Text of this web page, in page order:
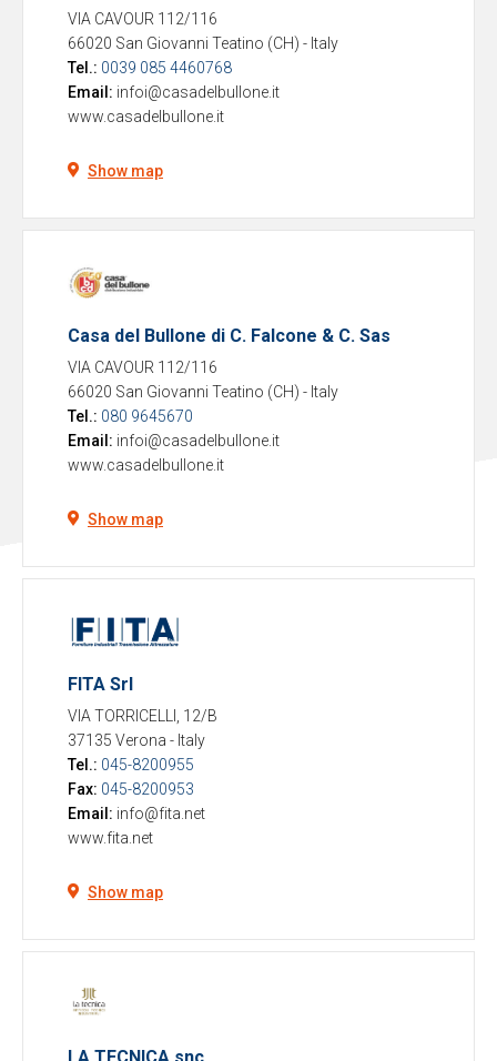
VIA CAVOUR 112/116
66020 San Giovanni Teatino (CH) - Italy
Tel.: 0039 085 4460768
Email: infoi@casadelbullone.it
www.casadelbullone.it
Show map
Casa del Bullone di C. Falcone & C. Sas
VIA CAVOUR 112/116
66020 San Giovanni Teatino (CH) - Italy
Tel.: 080 9645670
Email: infoi@casadelbullone.it
www.casadelbullone.it
Show map
FITA Srl
VIA TORRICELLI, 12/B
37135 Verona - Italy
Tel.: 045-8200955
Fax: 045-8200953
Email: info@fita.net
www.fita.net
Show map